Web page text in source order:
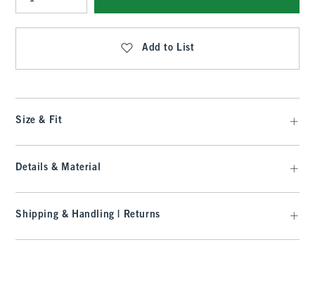
Qty
Add to List
Size & Fit
Details & Material
Shipping & Handling | Returns